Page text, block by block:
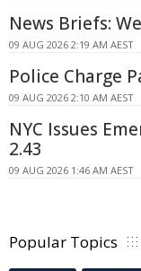
News Briefs:
09 AUG 2026 2:19 AM AEST
Police Charge
09 AUG 2026 2:10 AM AEST
NYC Issues
2.43
09 AUG 2026 1:46 AM AEST
Popular Topics